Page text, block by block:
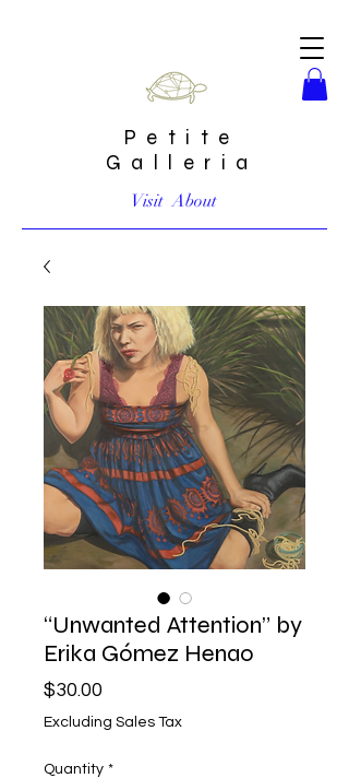
Petite
Galleria
Visit About
“Unwanted Attention” by
Erika Gómez Henao
$30.00
Excluding Sales Tax
Quantity *